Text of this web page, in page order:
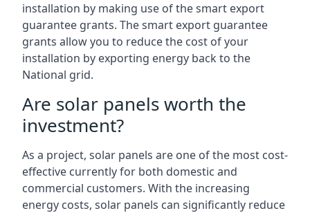
installation by making use of the smart export
guarantee grants. The smart export guarantee
grants allow you to reduce the cost of your
installation by exporting energy back to the
National grid.
Are solar panels worth the
investment?
As a project, solar panels are one of the most cost-
effective currently for both domestic and
commercial customers. With the increasing
energy costs, solar panels can significantly reduce